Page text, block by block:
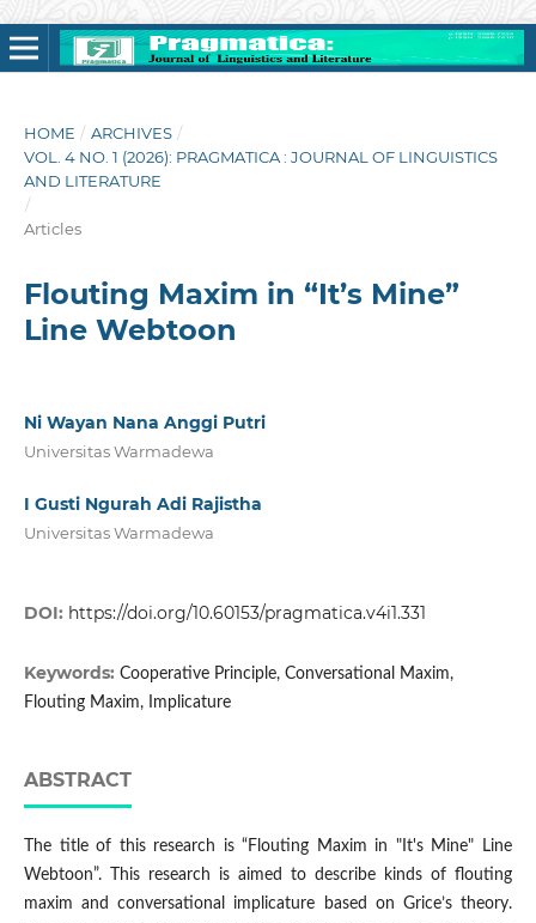
HOME / ARCHIVES /
VOL. 4 NO. 1 (2026): PRAGMATICA : JOURNAL OF LINGUISTICS
AND LITERATURE
/
Articles
Flouting Maxim in “It’s Mine”
Line Webtoon
Ni Wayan Nana Anggi Putri
Universitas Warmadewa
I Gusti Ngurah Adi Rajistha
Universitas Warmadewa
DOI: https://doi.org/10.60153/pragmatica.v4i1.331
Keywords: Cooperative Principle, Conversational Maxim,
Flouting Maxim, Implicature
ABSTRACT
The title of this research is “Flouting Maxim in "It's Mine" Line
Webtoon”. This research is aimed to describe kinds of flouting
maxim and conversational implicature based on Grice’s theory.